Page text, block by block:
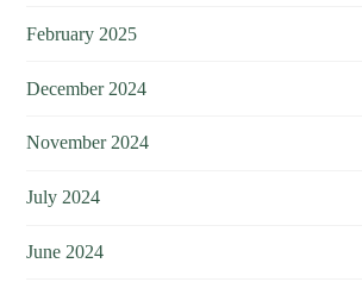
February 2025
December 2024
November 2024
July 2024
June 2024